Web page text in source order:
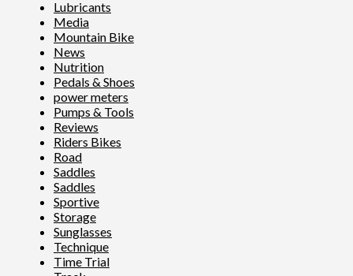
Lubricants
Media
Mountain Bike
News
Nutrition
Pedals & Shoes
power meters
Pumps & Tools
Reviews
Riders Bikes
Road
Saddles
Saddles
Sportive
Storage
Sunglasses
Technique
Time Trial